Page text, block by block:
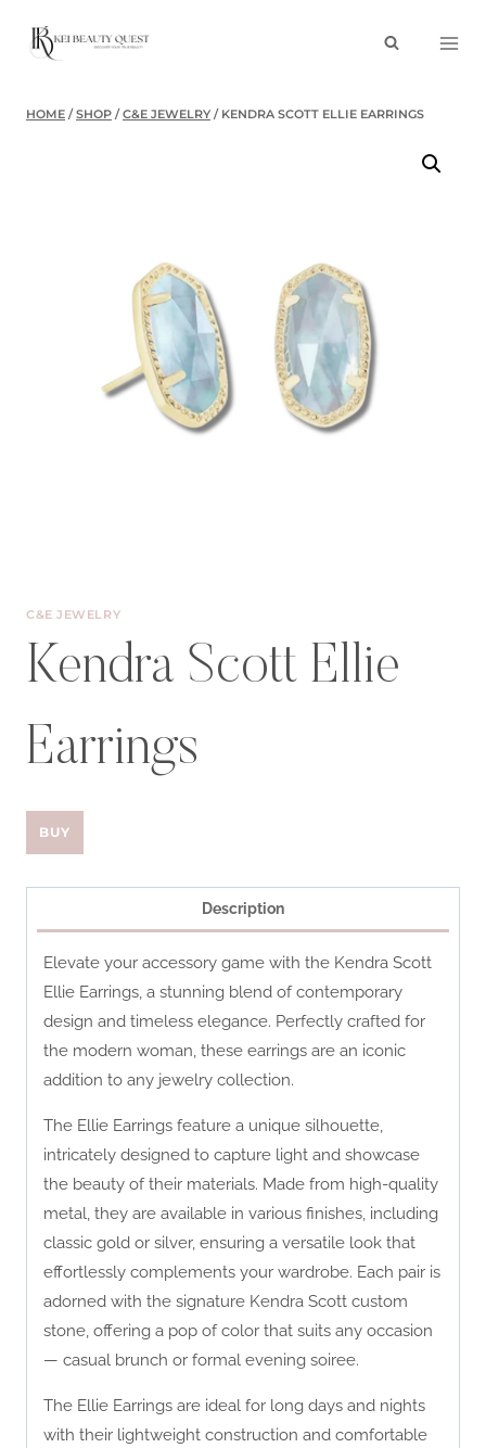
HOME / SHOP / C&E JEWELRY / KENDRA SCOTT ELLIE EARRINGS
C&E JEWELRY
Kendra Scott Ellie
Earrings
BUY
Description
Elevate your accessory game with the Kendra Scott
Ellie Earrings, a stunning blend of contemporary
design and timeless elegance. Perfectly crafted for
the modern woman, these earrings are an iconic
addition to any jewelry collection.
The Ellie Earrings feature a unique silhouette,
intricately designed to capture light and showcase
the beauty of their materials. Made from high-quality
metal, they are available in various finishes, including
classic gold or silver, ensuring a versatile look that
effortlessly complements your wardrobe. Each pair is
adorned with the signature Kendra Scott custom
stone, offering a pop of color that suits any occasion
— casual brunch or formal evening soiree.
The Ellie Earrings are ideal for long days and nights
with their lightweight construction and comfortable